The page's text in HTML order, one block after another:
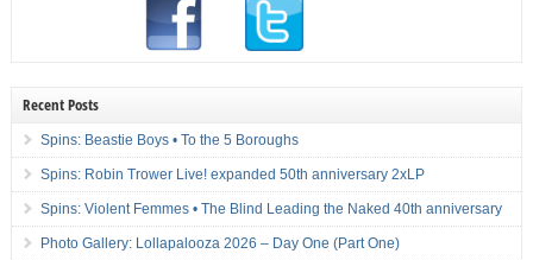
Recent Posts
Spins: Beastie Boys • To the 5 Boroughs
Spins: Robin Trower Live! expanded 50th anniversary 2xLP
Spins: Violent Femmes • The Blind Leading the Naked 40th anniversary
Photo Gallery: Lollapalooza 2026 – Day One (Part One)